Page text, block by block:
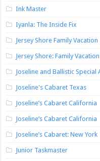
Ink Master
Iyanla: The Inside Fix
Jersey Shore Family Vacation
Jersey Shore: Family Vacation
Joseline and Ballistic Special
Joseline's Cabaret Texas
Joseline’s Cabaret California
Joseline’s Cabaret California
Joseline’s Cabaret: New York
Junior Taskmaster